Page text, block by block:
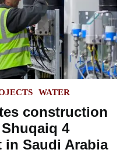
WATER
construction
Shuqaiq 4
Saudi Arabia